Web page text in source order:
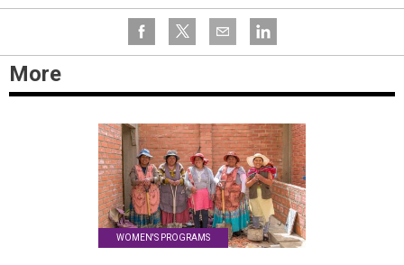
More
WOMEN'S PROGRAMS